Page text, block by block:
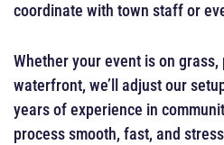
coordinate with town staff or
Whether your event is on
waterfront, we’ll adjust our
years of experience in
process smooth, fast, and